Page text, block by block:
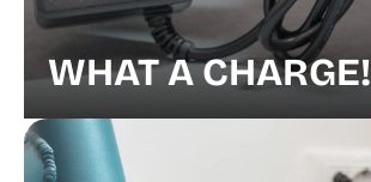
WHAT A CHARGE!